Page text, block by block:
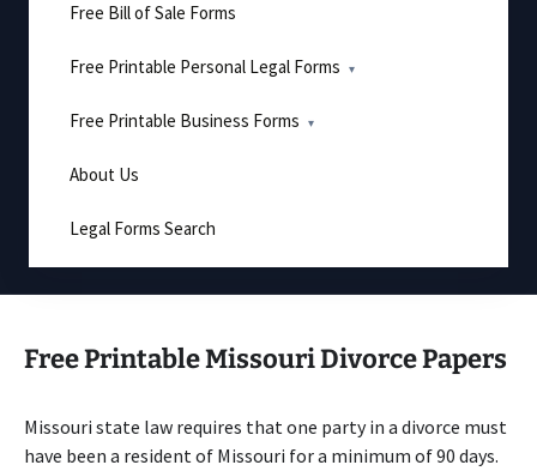
Free Bill of Sale Forms
Free Printable Personal Legal Forms
Free Printable Business Forms
About Us
Legal Forms Search
Free Printable Missouri Divorce Papers
Missouri state law requires that one party in a divorce must
have been a resident of Missouri for a minimum of 90 days.